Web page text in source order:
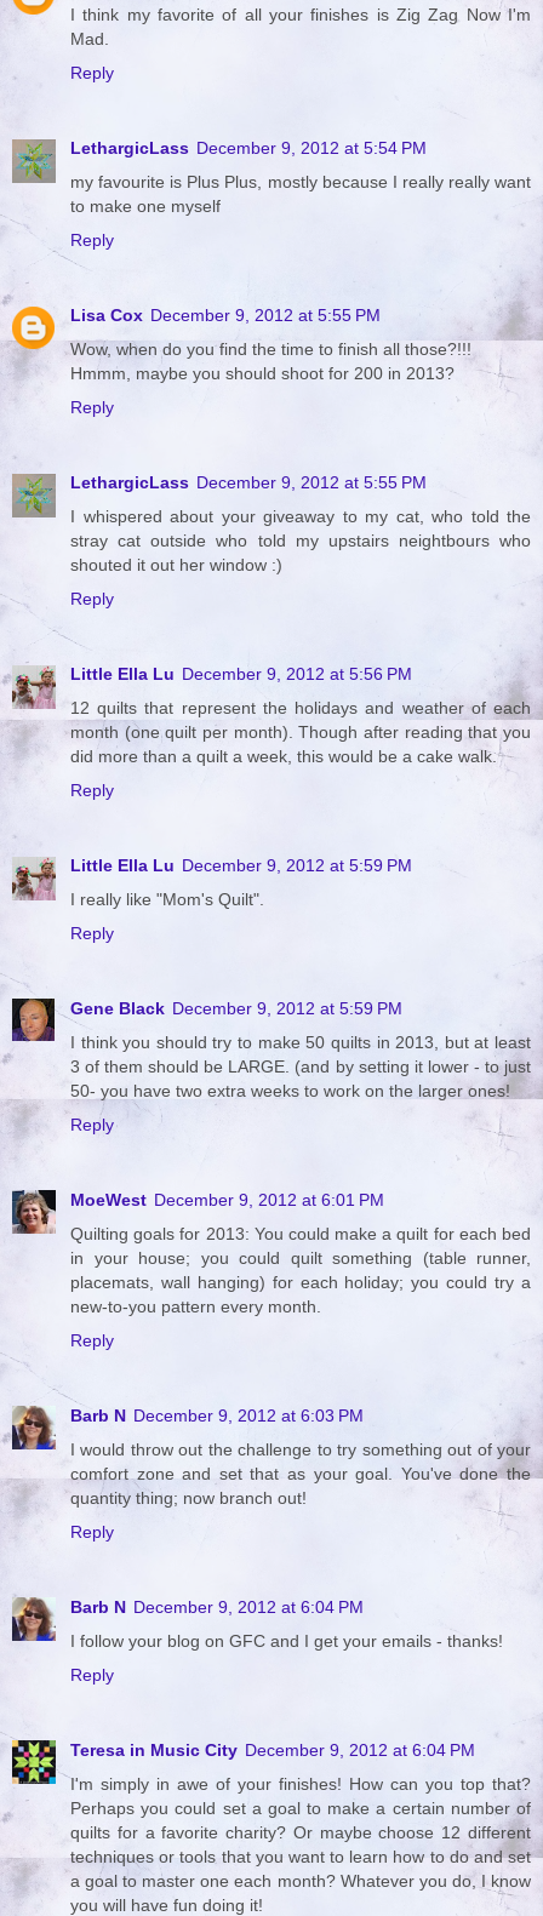
I think my favorite of all your finishes is Zig Zag Now I'm
Mad.
Reply
LethargicLass December 9, 2012 at 5:54 PM
my favourite is Plus Plus, mostly because I really really want
to make one myself
Reply
Lisa Cox December 9, 2012 at 5:55 PM
Wow, when do you find the time to finish all those?!!!
Hmmm, maybe you should shoot for 200 in 2013?
Reply
LethargicLass December 9, 2012 at 5:55 PM
I whispered about your giveaway to my cat, who told the
stray cat outside who told my upstairs neightbours who
shouted it out her window :)
Reply
Little Ella Lu December 9, 2012 at 5:56 PM
12 quilts that represent the holidays and weather of each
month (one quilt per month). Though after reading that you
did more than a quilt a week, this would be a cake walk.
Reply
Little Ella Lu December 9, 2012 at 5:59 PM
I really like "Mom's Quilt".
Reply
Gene Black December 9, 2012 at 5:59 PM
I think you should try to make 50 quilts in 2013, but at least
3 of them should be LARGE. (and by setting it lower - to just
50- you have two extra weeks to work on the larger ones!
Reply
MoeWest December 9, 2012 at 6:01 PM
Quilting goals for 2013: You could make a quilt for each bed
in your house; you could quilt something (table runner,
placemats, wall hanging) for each holiday; you could try a
new-to-you pattern every month.
Reply
Barb N December 9, 2012 at 6:03 PM
I would throw out the challenge to try something out of your
comfort zone and set that as your goal. You've done the
quantity thing; now branch out!
Reply
Barb N December 9, 2012 at 6:04 PM
I follow your blog on GFC and I get your emails - thanks!
Reply
Teresa in Music City December 9, 2012 at 6:04 PM
I'm simply in awe of your finishes! How can you top that?
Perhaps you could set a goal to make a certain number of
quilts for a favorite charity? Or maybe choose 12 different
techniques or tools that you want to learn how to do and set
a goal to master one each month? Whatever you do, I know
you will have fun doing it!